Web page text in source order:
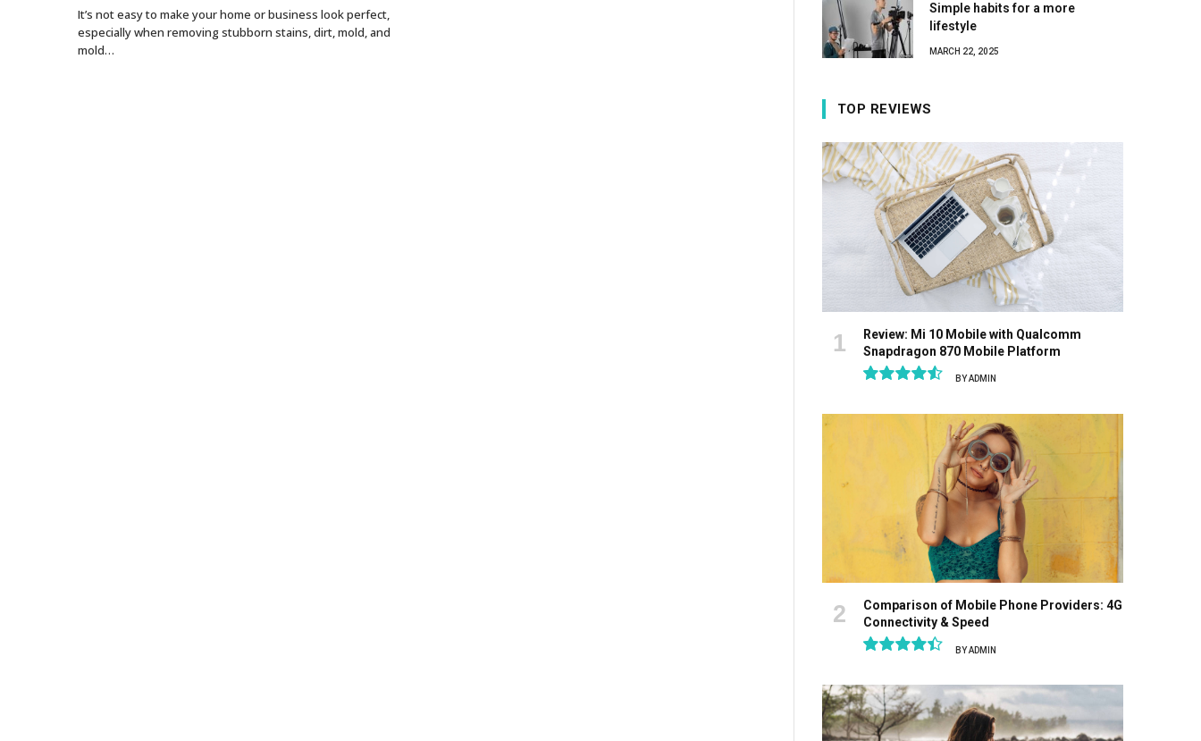
It’s not easy to make your home or business look perfect,
especially when removing stubborn stains, dirt, mold, and
mold…
Simple habits for a more
lifestyle
MARCH 22, 2025
TOP REVIEWS
Review: Mi 10 Mobile with Qualcomm
Snapdragon 870 Mobile Platform
BYADMIN
Comparison of Mobile Phone Providers: 4G
Connectivity & Speed
BYADMIN